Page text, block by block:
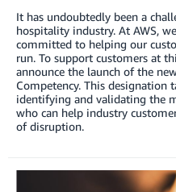
It has undoubtedly been a
hospitality industry. At AWS,
committed to helping our
run. To support customers at
announce the launch of the
Competency. This designation
identifying and validating the
who can help industry
of disruption.